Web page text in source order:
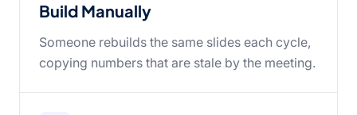
Build Manually
Someone rebuilds the same slides each cycle,
copying numbers that are stale by the meeting.